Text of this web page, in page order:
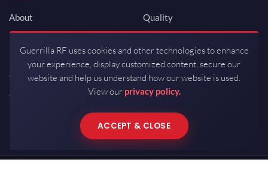
About
Newsroom
Investor Relations
Careers
Contact
Quality
ISO 9001:2015
Packaging / Mfg
Guerrilla RF uses cookies and other technologies to enhance
your experience, display customized content, secure our
website and help us understand how our website is used.
View our privacy policy.
ACCEPT & CLOSE